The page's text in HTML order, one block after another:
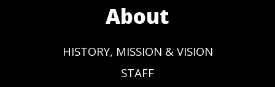
About
HISTORY, MISSION & VISION
STAFF